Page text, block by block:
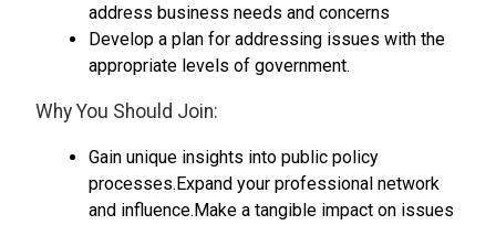
address business needs and concerns
Develop a plan for addressing issues with the
appropriate levels of government.
Why You Should Join:
Gain unique insights into public policy
processes.Expand your professional network
and influence.Make a tangible impact on issues